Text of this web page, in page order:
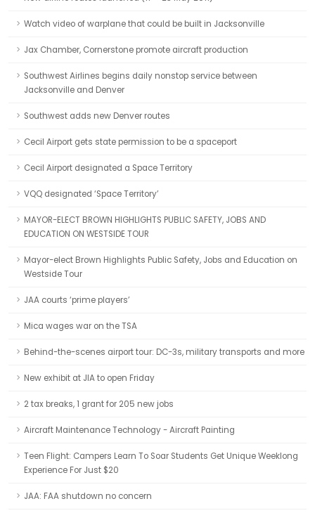
Watch video of warplane that could be built in Jacksonville
Jax Chamber, Cornerstone promote aircraft production
Southwest Airlines begins daily nonstop service between
Jacksonville and Denver
Southwest adds new Denver routes
Cecil Airport gets state permission to be a spaceport
Cecil Airport designated a Space Territory
VQQ designated ‘Space Territory’
MAYOR-ELECT BROWN HIGHLIGHTS PUBLIC SAFETY, JOBS AND
EDUCATION ON WESTSIDE TOUR
Mayor-elect Brown Highlights Public Safety, Jobs and Education on
Westside Tour
JAA courts ‘prime players’
Mica wages war on the TSA
Behind-the-scenes airport tour: DC-3s, military transports and more
New exhibit at JIA to open Friday
2 tax breaks, 1 grant for 205 new jobs
Aircraft Maintenance Technology - Aircraft Painting
Teen Flight: Campers Learn To Soar Students Get Unique Weeklong
Experience For Just $20
JAA: FAA shutdown no concern